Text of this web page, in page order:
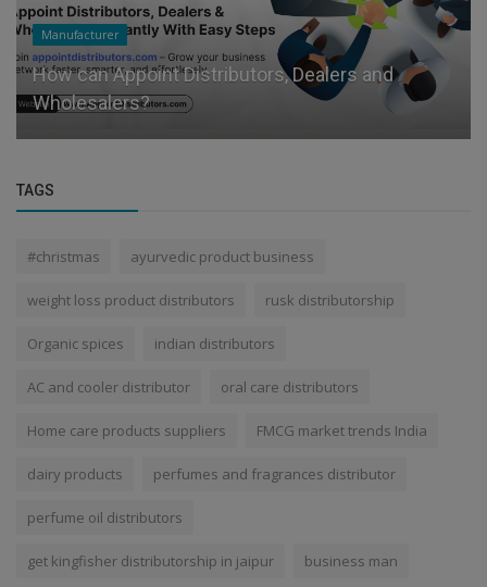
Manufacturer
How can Appoint Distributors, Dealers and
Wholesalers?
TAGS
#christmas ayurvedic product business
weight loss product distributors rusk distributorship
Organic spices indian distributors
AC and cooler distributor oral care distributors
Home care products suppliers FMCG market trends India
dairy products perfumes and fragrances distributor
perfume oil distributors
get kingfisher distributorship in jaipur business man